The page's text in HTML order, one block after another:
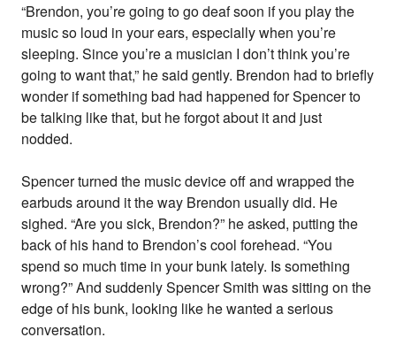
“Brendon, you’re going to go deaf soon if you play the
music so loud in your ears, especially when you’re
sleeping. Since you’re a musician I don’t think you’re
going to want that,” he said gently. Brendon had to briefly
wonder if something bad had happened for Spencer to
be talking like that, but he forgot about it and just
nodded.
Spencer turned the music device off and wrapped the
earbuds around it the way Brendon usually did. He
sighed. “Are you sick, Brendon?” he asked, putting the
back of his hand to Brendon’s cool forehead. “You
spend so much time in your bunk lately. Is something
wrong?” And suddenly Spencer Smith was sitting on the
edge of his bunk, looking like he wanted a serious
conversation.